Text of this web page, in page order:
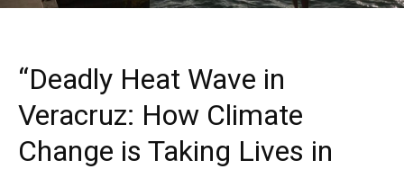
“Deadly Heat Wave in
Veracruz: How Climate
Change is Taking Lives in